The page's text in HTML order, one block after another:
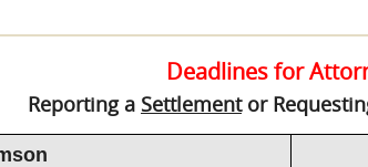
Deadlines for
Reporting a Settlementor